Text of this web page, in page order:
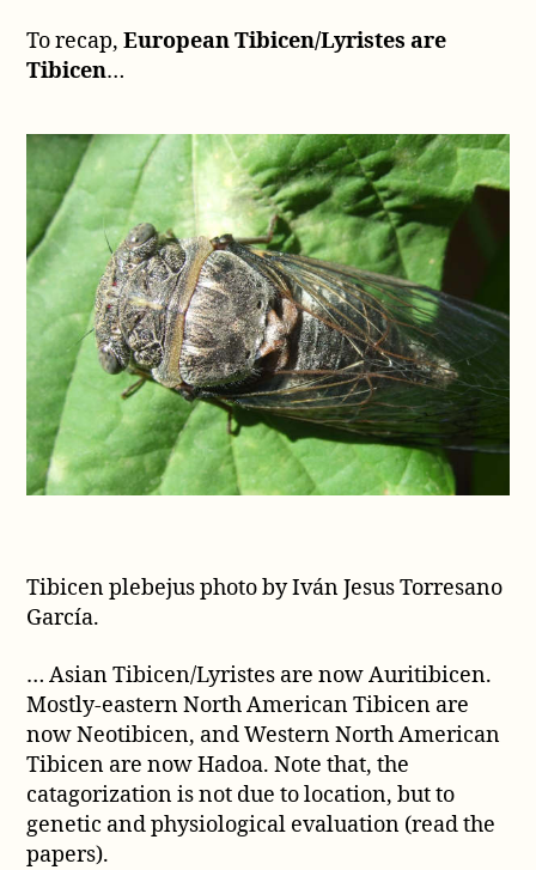
To recap,European Tibicen/Lyristes are
Tibicen…
Tibicen plebejus photo by Iván Jesus Torresano
García.
… Asian Tibicen/Lyristes are now Auritibicen.
Mostly-eastern North American Tibicen are
now Neotibicen, and Western North American
Tibicen are now Hadoa. Note that, the
catagorization is not due to location, but to
genetic and physiological evaluation (read the
papers).